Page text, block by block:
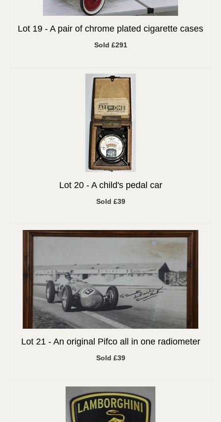
Lot 19 - A pair of chrome plated cigarette cases
Sold £291
Lot 20 - A child's pedal car
Sold £39
Lot 21 - An original Pifco all in one radiometer
Sold £39